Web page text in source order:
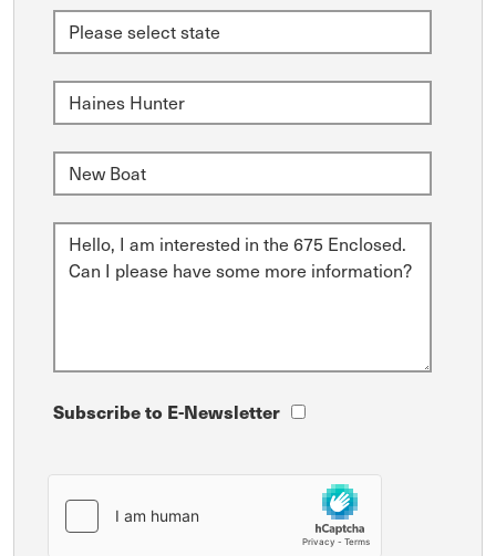
Subscribe to E-Newsletter